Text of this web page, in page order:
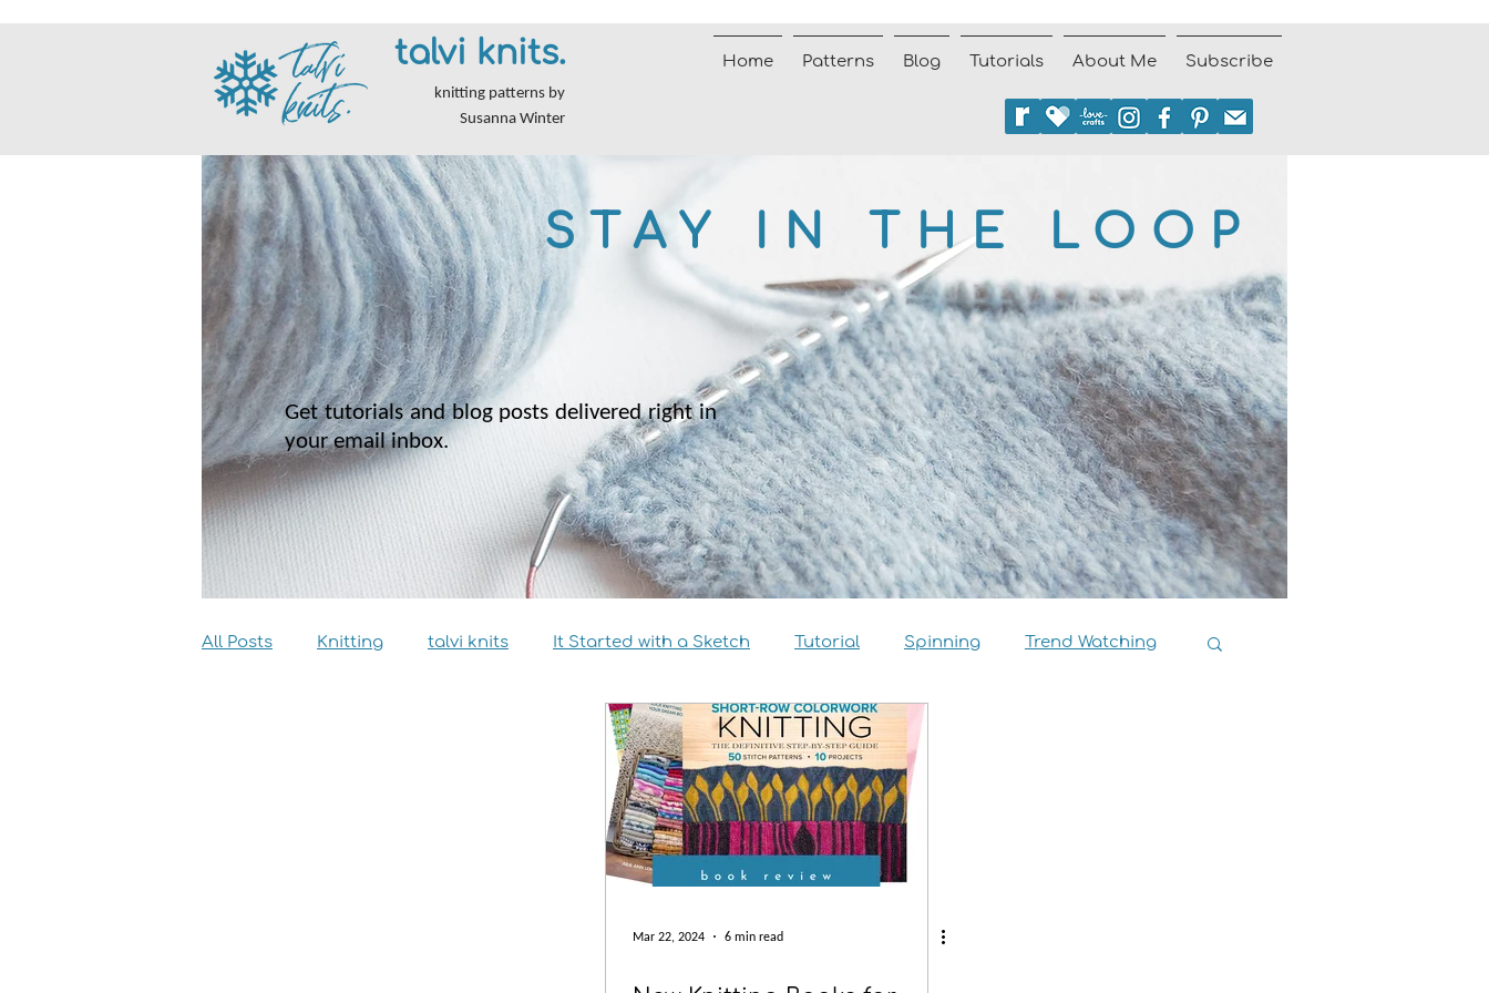
talvi knits.
knitting patterns by
Susanna Winter
Home Patterns Blog Tutorials About Me Subscribe
STAY IN THE LOOP
Get tutorials and blog posts delivered right in
your email inbox.
All Posts Knitting talvi knits It Started with a Sketch Tutorial Spinning Trend Watching
Size Inclusivity Sustainability Knitalong
Mar 22, 2024 6 min read